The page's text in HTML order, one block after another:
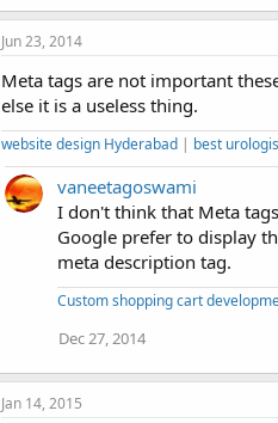
Jun 23, 2014
Meta tags are not important
else it is a useless thing.
website design Hyderabad | best
vaneetagoswami
I don't think that Meta
Google prefer to display
meta description tag.
Custom shopping cart
Dec 27, 2014
Jan 14, 2015